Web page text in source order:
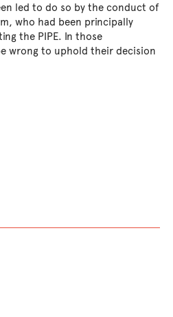
led to do so by the conduct of
who had been principally
the PIPE. In those
wrong to uphold their decision